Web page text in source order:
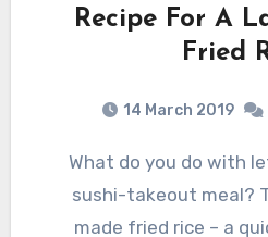
Recipe For A
Fried
14 March 2019
What do you do with leftover rice from a
sushi-takeout meal?
made fried rice – a